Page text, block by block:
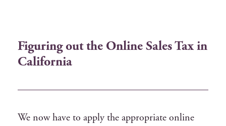
Figuring out the Online Sales Tax in
California
We now have to apply the appropriate online